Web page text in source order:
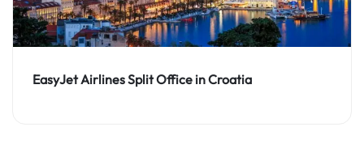
EasyJet Airlines Split Office in Croatia